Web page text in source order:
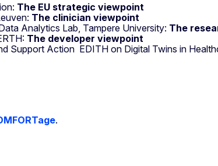
The EU strategic viewpoint
The clinician viewpoint
Analytics Lab, Tampere University: The
The developer viewpoint
Support Action EDITH on Digital Twins in
.